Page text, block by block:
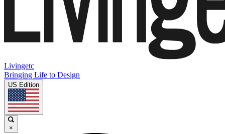
Livingetc
Bringing Life to Design
US Edition
×